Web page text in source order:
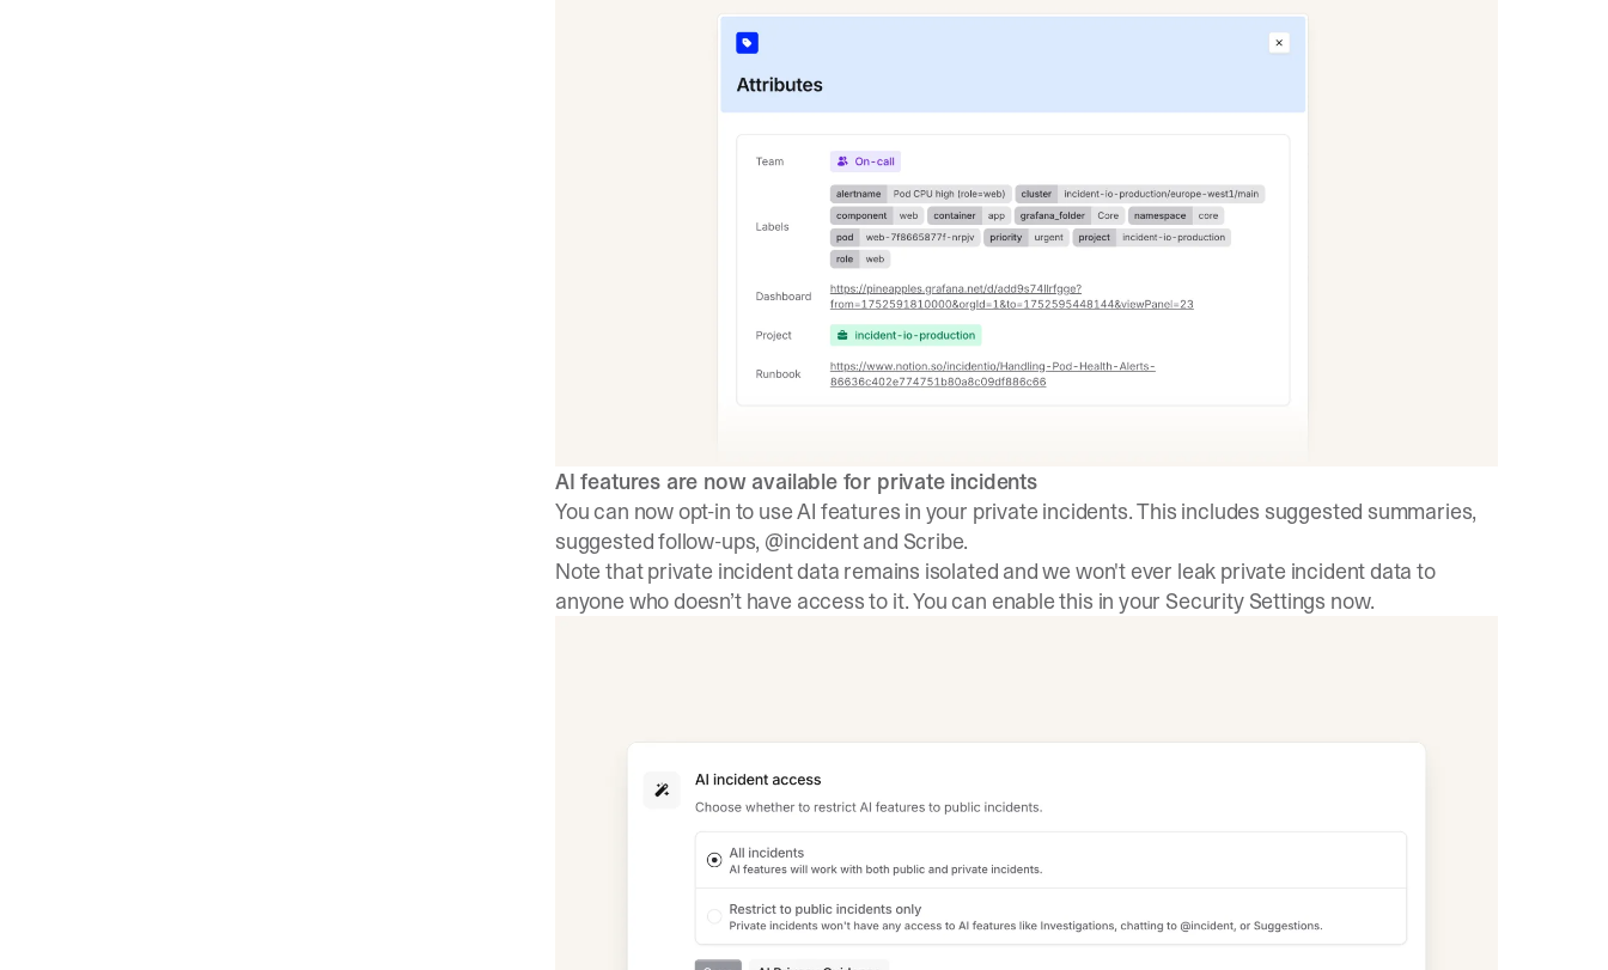
AI features are now available for private incidents
You can now opt-in to use AI features in your private incidents. This includes suggested summaries,
suggested follow-ups, @incident and Scribe.
Note that private incident data remains isolated and we won't ever leak private incident data to
anyone who doesn’t have access to it. You can enable this in your Security Settings now.